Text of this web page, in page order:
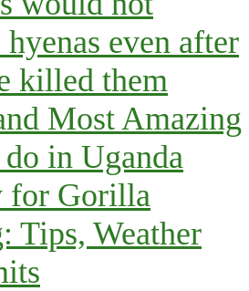
hyenas even after
killed them
Most Amazing
in Uganda
for Gorilla
Tips, Weather